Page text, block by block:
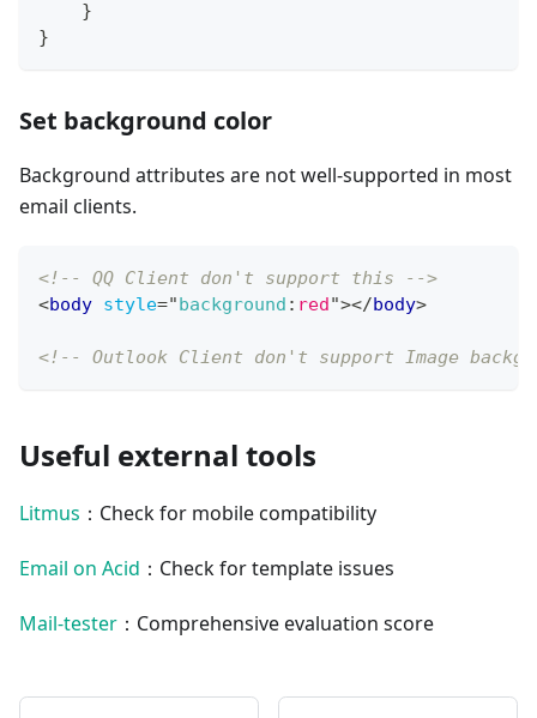
    }
}
Set background color
Background attributes are not well-supported in most
email clients.
<!-- QQ Client don't support this -->
<body style="background : red"></body>
<!-- Outlook Client don't support Image
Useful external tools
Litmus ：Check for mobile compatibility
Email on Acid ：Check for template issues
Mail-tester ：Comprehensive evaluation score